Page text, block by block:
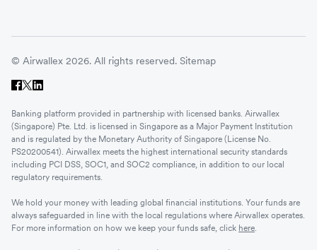
© Airwallex 2026. All rights reserved. Sitemap
Banking platform provided in partnership with licensed banks. Airwallex
(Singapore) Pte. Ltd. is licensed in Singapore as a Major Payment Institution
and is regulated by the Monetary Authority of Singapore (License No.
PS20200541). Airwallex meets the highest international security standards
including PCI DSS, SOC1, and SOC2 compliance, in addition to our local
regulatory requirements.
We hold your money with leading global financial institutions. Your funds are
always safeguarded in line with the local regulations where Airwallex operates.
For more information on how we keep your funds safe, click here